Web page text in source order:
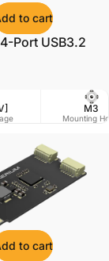
41 mm
to cart
LTD
Port USB3.2
M3
Mounting
to cart
LTD